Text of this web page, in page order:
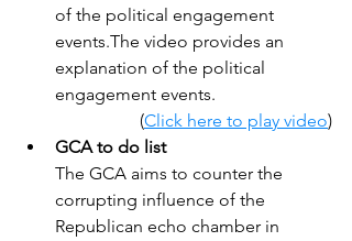
of the political engagement
events.The video provides an
explanation of the political
engagement events.
(Click here to play video)
GCA to do list
The GCA aims to counter the
corrupting influence of the
Republican echo chamber in